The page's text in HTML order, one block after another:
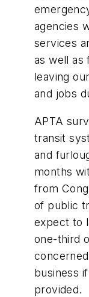
agencies
services
as well as
leaving
and jobs
APTA
transit
and
months
from
of public
expect to
one-third
business
provided.